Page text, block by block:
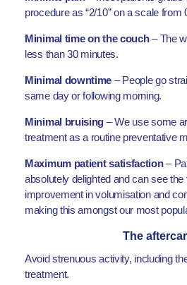
procedure as “2/10” on a scale from
Minimal time on the couch– The
less than 30 minutes.
Minimal downtime – People go
same day or following morning.
Minimal bruising – We use some
treatment as a routine preventative
Maximum patient satisfaction–
absolutely delighted and can see
improvement in volumisation and
making this amongst our most
The
Avoid strenuous activity, including
treatment.